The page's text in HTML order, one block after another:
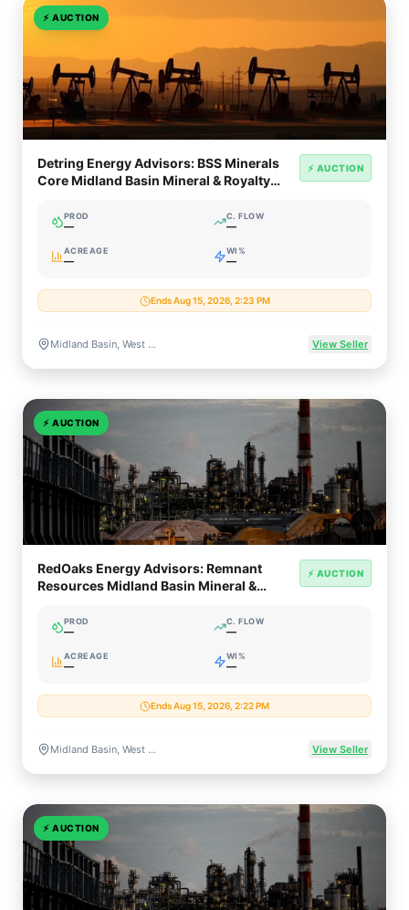
⚡ AUCTION
Detring Energy Advisors: BSS Minerals
Core Midland Basin Mineral & Royalty
⚡ AUCTION
PROD
—
C. FLOW
—
ACREAGE
—
WI%
—
Ends Aug 15, 2026, 2:23 PM
Midland Basin, West Texas View Seller
⚡ AUCTION
RedOaks Energy Advisors: Remnant
Resources Midland Basin Mineral &
⚡ AUCTION
PROD
—
C. FLOW
—
ACREAGE
—
WI%
—
Ends Aug 15, 2026, 2:22 PM
Midland Basin, West Texas View Seller
⚡ AUCTION